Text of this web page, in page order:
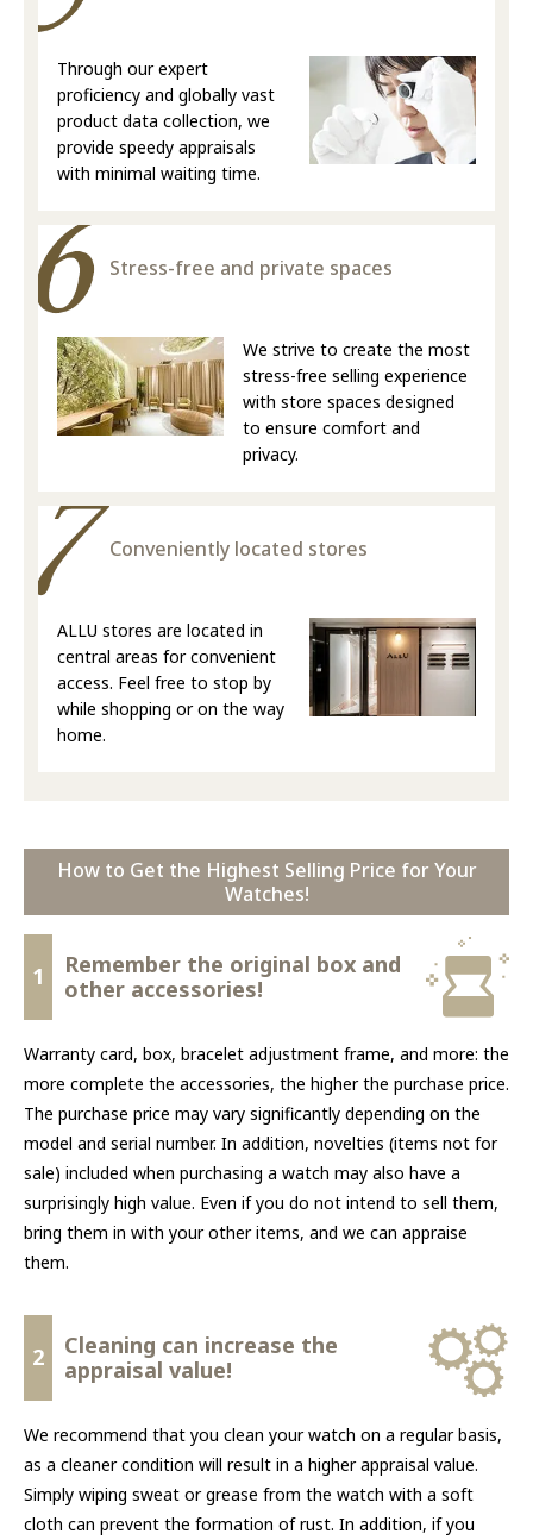
Through our expert
proficiency and globally vast
product data collection, we
provide speedy appraisals
with minimal waiting time.
Stress-free and private spaces
We strive to create the most
stress-free selling experience
with store spaces designed
to ensure comfort and
privacy.
Conveniently located stores
ALLU stores are located in
central areas for convenient
access. Feel free to stop by
while shopping or on the way
home.
How to Get the Highest Selling Price for Your
Watches!
1
Remember the original box and
other accessories!
Warranty card, box, bracelet adjustment frame, and more: the
more complete the accessories, the higher the purchase price.
The purchase price may vary significantly depending on the
model and serial number. In addition, novelties (items not for
sale) included when purchasing a watch may also have a
surprisingly high value. Even if you do not intend to sell them,
bring them in with your other items, and we can appraise
them.
2
Cleaning can increase the
appraisal value!
We recommend that you clean your watch on a regular basis,
as a cleaner condition will result in a higher appraisal value.
Simply wiping sweat or grease from the watch with a soft
cloth can prevent the formation of rust. In addition, if you